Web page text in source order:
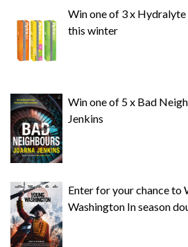
Win one of 3 x
this winter
Win one of 5 x Bad
Jenkins
Enter for your chance to
Washington In season